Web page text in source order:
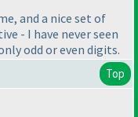
and a nice set of
- I have never seen
odd or even digits.
Top